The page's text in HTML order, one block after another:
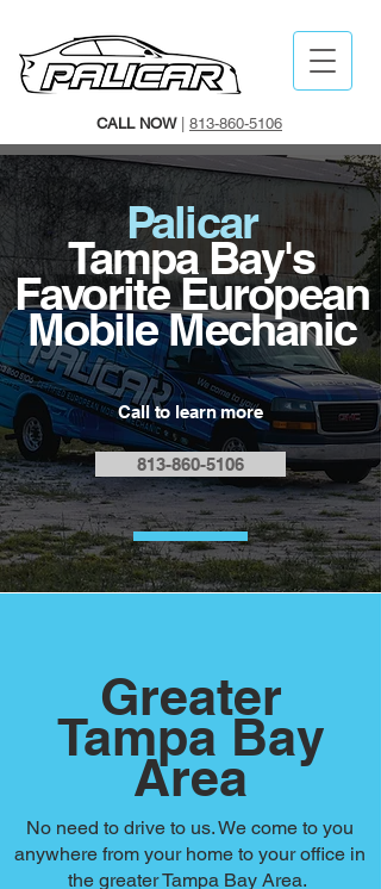
CALL NOW| 813-860-5106
Palicar
Tampa Bay's
Favorite European
Mobile Mechanic
Callto learn more
813-860-5106
Greater
Tampa Bay
Area
No need to drive to us. We come to you
anywhere from your home to your office in
the greater Tampa Bay Area.